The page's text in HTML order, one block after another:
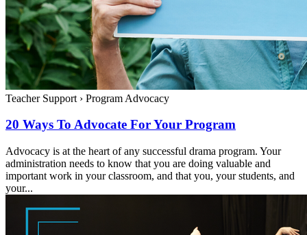
Teacher Support › Program Advocacy
20 Ways To Advocate For Your Program
Advocacy is at the heart of any successful drama program. Your
administration needs to know that you are doing valuable and
important work in your classroom, and that you, your students, and
your...